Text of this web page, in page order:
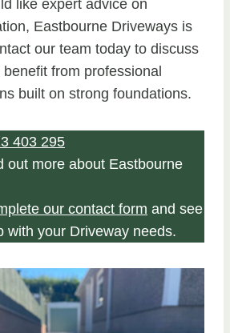
like expert advice on
Eastbourne Driveways is
our team today to discuss
from professional
built on strong foundations.
403 295
out more about Eastbourne
our contact form and see
with your Driveway needs.